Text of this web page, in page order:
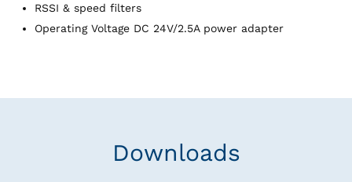
RSSI & speed filters
Operating Voltage DC 24V/2.5A power adapter
Downloads